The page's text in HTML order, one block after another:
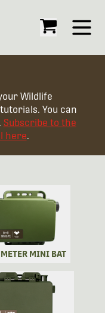
Open
Wildlife
You can
Subscribe to the
here.
METER MINI BAT